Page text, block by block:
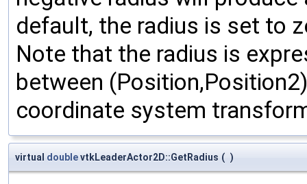
default, the radius is set to
Note that the radius is
between
coordinate system
virtual doublevtkLeaderActor2D::GetRadius ( )